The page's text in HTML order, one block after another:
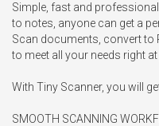
Simple, fast and
to notes, anyone can get a
Scan documents, convert to
to meet all your needs right
With Tiny Scanner, you will
SMOOTH SCANNING